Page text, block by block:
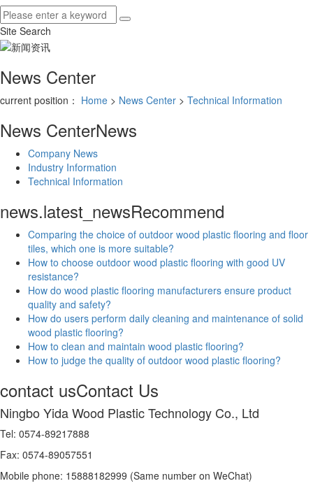
Site Search
News Center
current position： Home > News Center > Technical Information
News CenterNews
Company News
Industry Information
Technical Information
news.latest_newsRecommend
Comparing the choice of outdoor wood plastic flooring and floor
tiles, which one is more suitable?
How to choose outdoor wood plastic flooring with good UV
resistance?
How do wood plastic flooring manufacturers ensure product
quality and safety?
How do users perform daily cleaning and maintenance of solid
wood plastic flooring?
How to clean and maintain wood plastic flooring?
How to judge the quality of outdoor wood plastic flooring?
contact usContact Us
Ningbo Yida Wood Plastic Technology Co., Ltd
Tel: 0574-89217888
Fax: 0574-89057551
Mobile phone: 15888182999 (Same number on WeChat)